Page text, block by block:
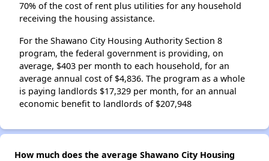
70% of the cost of rent plus utilities for any household
receiving the housing assistance.
For the Shawano City Housing Authority Section 8
program, the federal government is providing, on
average, $403 per month to each household, for an
average annual cost of $4,836. The program as a whole
is paying landlords $17,329 per month, for an annual
economic benefit to landlords of $207,948
How much does the average Shawano City Housing